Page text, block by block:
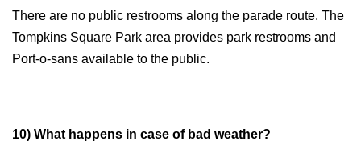
There are no public restrooms along the parade route. The
Tompkins Square Park area provides park restrooms and
Port-o-sans available to the public.
10) What happens in case of bad weather?